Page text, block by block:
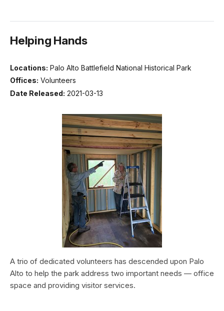
Helping Hands
Locations: Palo Alto Battlefield National Historical Park
Offices: Volunteers
Date Released: 2021-03-13
A trio of dedicated volunteers has descended upon Palo
Alto to help the park address two important needs — office
space and providing visitor services.